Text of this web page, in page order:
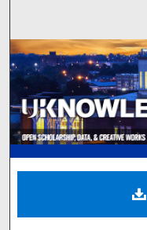
Digital